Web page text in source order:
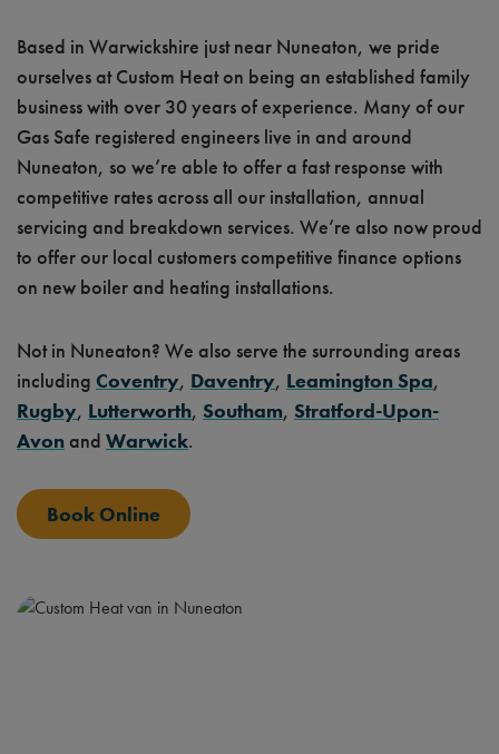
Based in Warwickshire just near Nuneaton, we pride
ourselves at Custom Heat on being an established family
business with over 30 years of experience. Many of our
Gas Safe registered engineers live in and around
Nuneaton, so we’re able to offer a fast response with
competitive rates across all our installation, annual
servicing and breakdown services. We’re also now proud
to offer our local customers competitive finance options
on new boiler and heating installations.
Not in Nuneaton? We also serve the surrounding areas
including Coventry, Daventry, Leamington Spa,
Rugby, Lutterworth, Southam, Stratford-Upon-
Avonand Warwick.
Book Online